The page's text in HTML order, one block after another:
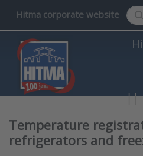
Hitma corporate website
Temperature
refrigerators and